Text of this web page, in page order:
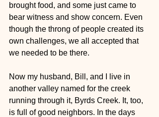
brought food, and some just came to
bear witness and show concern. Even
though the throng of people created its
own challenges, we all accepted that
we needed to be there.
Now my husband, Bill, and I live in
another valley named for the creek
running through it, Byrds Creek. It, too,
is full of good neighbors. In the days